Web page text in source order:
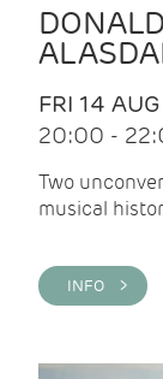
FRI 14
20:00 -
Two
musical
INFO >